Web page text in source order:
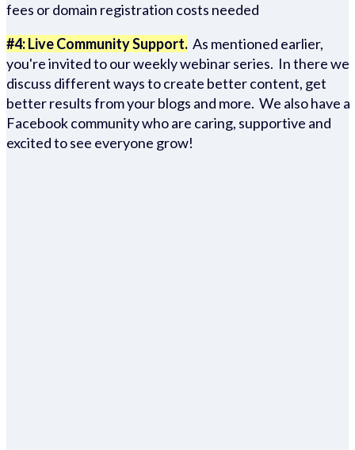
fees or domain registration costs needed
#4: Live Community Support. As mentioned earlier,
you're invited to our weekly webinar series. In there we
discuss different ways to create better content, get
better results from your blogs and more. We also have a
Facebook community who are caring, supportive and
excited to see everyone grow!